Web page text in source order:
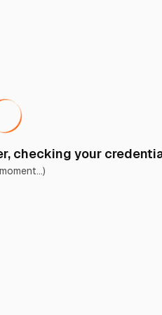
checking your